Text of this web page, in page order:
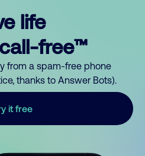
life
free™
from a spam-free phone
thanks to Answer Bots).
it free